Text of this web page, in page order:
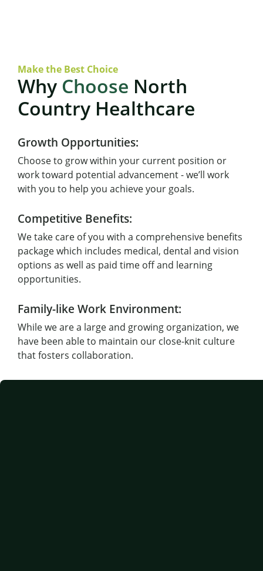
Make the Best Choice
Why Choose North
Country Healthcare
Growth Opportunities:
Choose to grow within your current position or
work toward potential advancement - we’ll work
with you to help you achieve your goals.
Competitive Benefits:
We take care of you with a comprehensive benefits
package which includes medical, dental and vision
options as well as paid time off and learning
opportunities.
Family-like Work Environment:
While we are a large and growing organization, we
have been able to maintain our close-knit culture
that fosters collaboration.